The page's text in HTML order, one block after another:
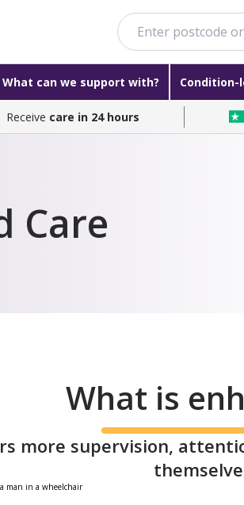
What can we support with? Condition-
Receive care in 24 hours
Care
What is
more supervision,